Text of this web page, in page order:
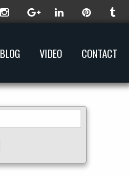
BLOG VIDEO CONTACT